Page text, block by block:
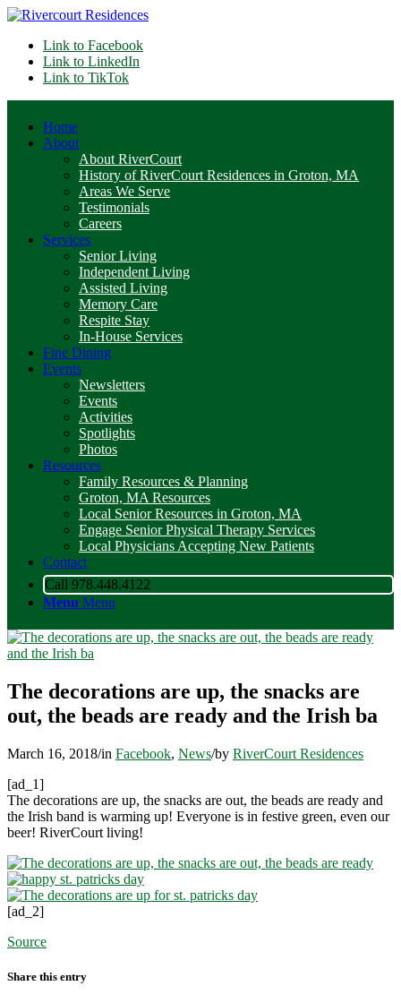
Link to Facebook
Link to LinkedIn
Link to TikTok
Home
About
About RiverCourt
History of RiverCourt Residences in Groton, MA
Areas We Serve
Testimonials
Careers
Services
Senior Living
Independent Living
Assisted Living
Memory Care
Respite Stay
In-House Services
Fine Dining
Events
Newsletters
Events
Activities
Spotlights
Photos
Resources
Family Resources & Planning
Groton, MA Resources
Local Senior Resources in Groton, MA
Engage Senior Physical Therapy Services
Local Physicians Accepting New Patients
Contact
Call 978.448.4122
Menu Menu
The decorations are up, the snacks are
out, the beads are ready and the Irish ba
March 16, 2018/in Facebook, News/by RiverCourt Residences
[ad_1]
The decorations are up, the snacks are out, the beads are ready and
the Irish band is warming up! Everyone is in festive green, even our
beer! RiverCourt living!
[ad_2]
Source
Share this entry